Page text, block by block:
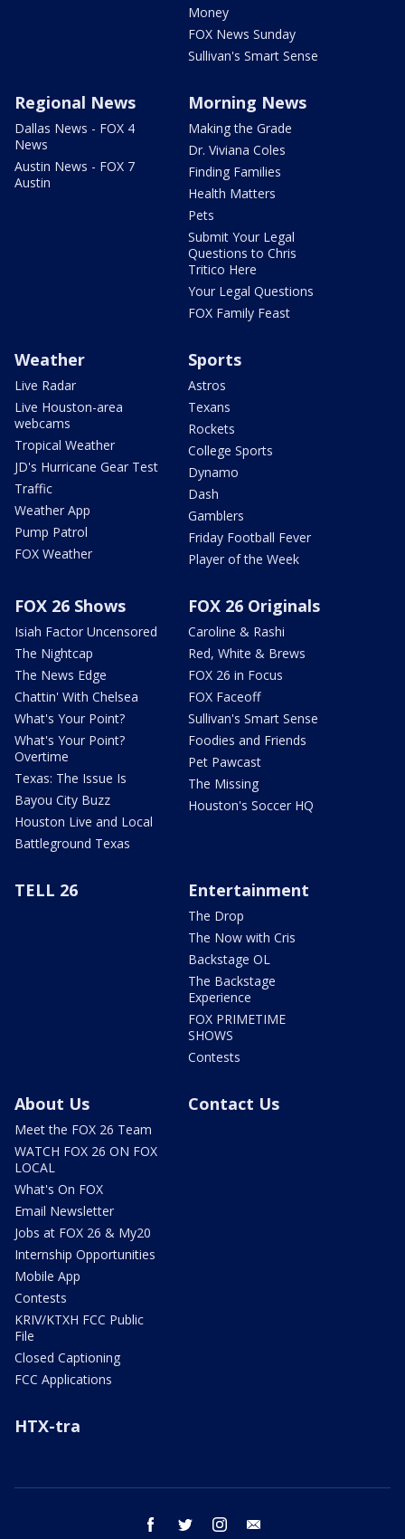
Money
FOX News Sunday
Sullivan's Smart Sense
Regional News
Dallas News - FOX 4
News
Austin News - FOX 7
Austin
Morning News
Making the Grade
Dr. Viviana Coles
Finding Families
Health Matters
Pets
Submit Your Legal
Questions to Chris
Tritico Here
Your Legal Questions
FOX Family Feast
Weather
Live Radar
Live Houston-area
webcams
Tropical Weather
JD's Hurricane Gear Test
Traffic
Weather App
Pump Patrol
FOX Weather
Sports
Astros
Texans
Rockets
College Sports
Dynamo
Dash
Gamblers
Friday Football Fever
Player of the Week
FOX 26 Shows
Isiah Factor Uncensored
The Nightcap
The News Edge
Chattin' With Chelsea
What's Your Point?
What's Your Point?
Overtime
Texas: The Issue Is
Bayou City Buzz
Houston Live and Local
Battleground Texas
FOX 26 Originals
Caroline & Rashi
Red, White & Brews
FOX 26 in Focus
FOX Faceoff
Sullivan's Smart Sense
Foodies and Friends
Pet Pawcast
The Missing
Houston's Soccer HQ
TELL 26 Entertainment
The Drop
The Now with Cris
Backstage OL
The Backstage
Experience
FOX PRIMETIME
SHOWS
Contests
About Us
Meet the FOX 26 Team
WATCH FOX 26 ON FOX
LOCAL
What's On FOX
Email Newsletter
Jobs at FOX 26 & My20
Internship Opportunities
Mobile App
Contests
KRIV/KTXH FCC Public
File
Closed Captioning
FCC Applications
Contact Us
HTX-tra
facebook twitter instagram